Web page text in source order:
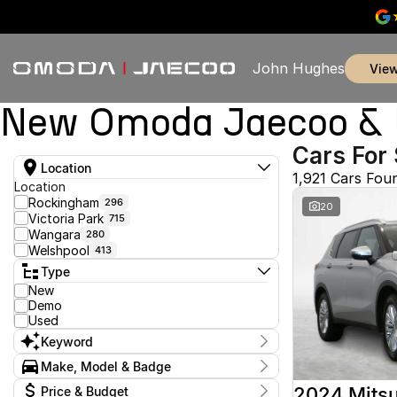
John Hughes
New Omoda Jaecoo
Location
Location
Rockingham 296
Victoria Park 715
Wangara 280
Welshpool 413
Type
New
Demo
Used
Keyword
Make, Model & Badge
MakePrice & Budget
Cars For
1,921 Cars
20